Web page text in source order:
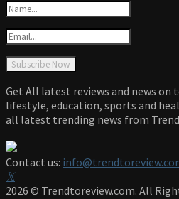
Get All latest reviews and news
lifestyle, education, sports and
all latest trending news from Trend
Contact us:
Facebook
Twitter
Instagram
Pinterest
Linkedin
Youtube
2026 © Trendtoreview.com. All